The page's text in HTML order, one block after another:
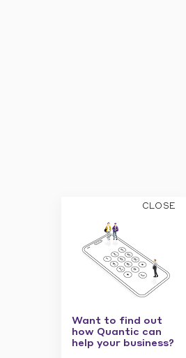
CLOSE
Want to find out
how Quantic can
help your business?